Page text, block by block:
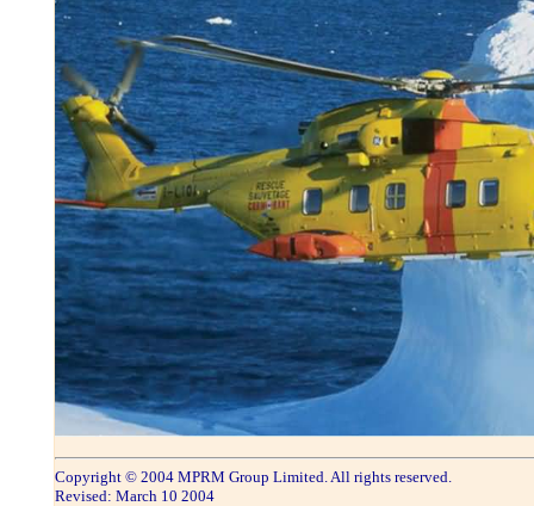
Copyright © 2004 MPRM Group Limited. All rights reserved.
Revised: March 10 2004